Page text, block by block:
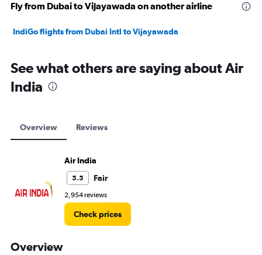
Fly from Dubai to Vijayawada on another airline
IndiGo flights from Dubai Intl to Vijayawada
See what others are saying about Air
India
Overview Reviews
Air India
5.5 Fair
2,954 reviews
Check prices
Overview